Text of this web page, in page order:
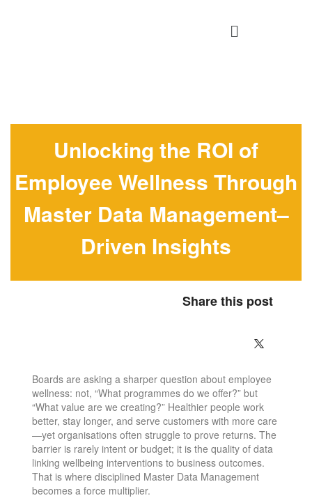
Unlocking the ROI of
Employee Wellness Through
Master Data Management–
Driven Insights
Share this post
Boards are asking a sharper question about employee
wellness: not, “What programmes do we offer?” but
“What value are we creating?” Healthier people work
better, stay longer, and serve customers with more care
—yet organisations often struggle to prove returns. The
barrier is rarely intent or budget; it is the quality of data
linking wellbeing interventions to business outcomes.
That is where disciplined Master Data Management
becomes a force multiplier.